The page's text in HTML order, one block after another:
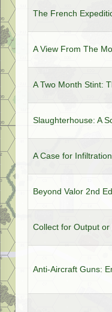
The French
A View From The
A Two Month Stint:
Slaughterhouse: A
A Case for Infiltration
Beyond Valor 2nd
Collect for Output
Anti-Aircraft Guns: